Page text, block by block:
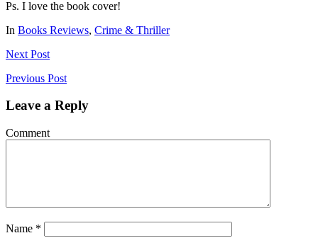
Ps. I love the book cover!
In Books Reviews, Crime & Thriller
Next Post
Previous Post
Leave a Reply
Comment
Name *